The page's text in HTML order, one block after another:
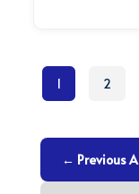
1 2
← Previous